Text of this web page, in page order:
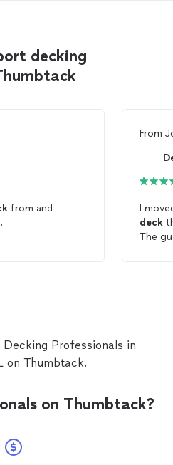
decking
from and
From
I
deck
The
Professionals in
on Thumbtack.
on Thumbtack?